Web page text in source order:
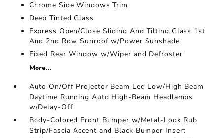
Chrome Side Windows Trim
Deep Tinted Glass
Express Open/Close Sliding And Tilting Glass 1st
And 2nd Row Sunroof w/Power Sunshade
Fixed Rear Window w/Wiper and Defroster
More...
Auto On/Off Projector Beam Led Low/High Beam
Daytime Running Auto High-Beam Headlamps
w/Delay-Off
Body-Colored Front Bumper w/Metal-Look Rub
Strip/Fascia Accent and Black Bumper Insert